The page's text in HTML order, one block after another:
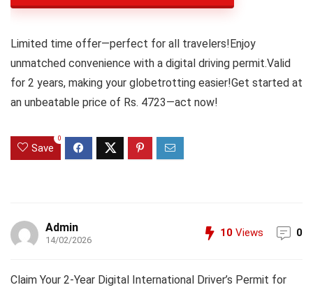
Limited time offer—perfect for all travelers!Enjoy
unmatched convenience with a digital driving permit.Valid
for 2 years, making your globetrotting easier!Get started at
an unbeatable price of Rs. 4723—act now!
Save
0
Admin
14/02/2026
10 Views 0
Claim Your 2-Year Digital International Driver’s Permit for